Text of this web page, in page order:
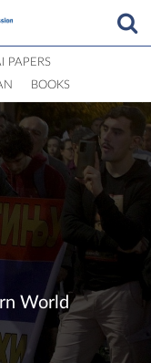
PAPERS
BOOKS
World